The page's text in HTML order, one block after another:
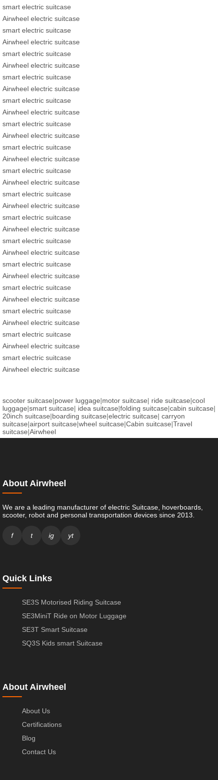
smart electric suitcase
Airwheel electric suitcase
smart electric suitcase
Airwheel electric suitcase
smart electric suitcase
Airwheel electric suitcase
smart electric suitcase
Airwheel electric suitcase
smart electric suitcase
Airwheel electric suitcase
smart electric suitcase
Airwheel electric suitcase
smart electric suitcase
Airwheel electric suitcase
smart electric suitcase
Airwheel electric suitcase
smart electric suitcase
Airwheel electric suitcase
smart electric suitcase
Airwheel electric suitcase
smart electric suitcase
Airwheel electric suitcase
smart electric suitcase
Airwheel electric suitcase
smart electric suitcase
Airwheel electric suitcase
smart electric suitcase
Airwheel electric suitcase
smart electric suitcase
Airwheel electric suitcase
smart electric suitcase
Airwheel electric suitcase
scooter suitcase|power luggage|motor suitcase| ride suitcase|cool
luggage|smart suitcase| idea suitcase|folding suitcase|cabin suitcase|
20inch suitcase|boarding suitcase|electric suitcase| carryon
suitcase|airport suitcase|wheel suitcase|Cabin suitcase|Travel
suitcase|Airwheel
About Airwheel
We are a leading manufacturer of electric Suitcase, hoverboards,
scooter, robot and personal transportation devices since 2013.
f t ig yt
Quick Links
SE3S Motorised Riding Suitcase
SE3MiniT Ride on Motor Luggage
SE3T Smart Suitcase
SQ3S Kids smart Suitcase
About Airwheel
About Us
Certifications
Blog
Contact Us